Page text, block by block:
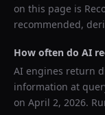
on this page is
recommended,
How often do AI
AI engines return
information at
on April 2, 2026.